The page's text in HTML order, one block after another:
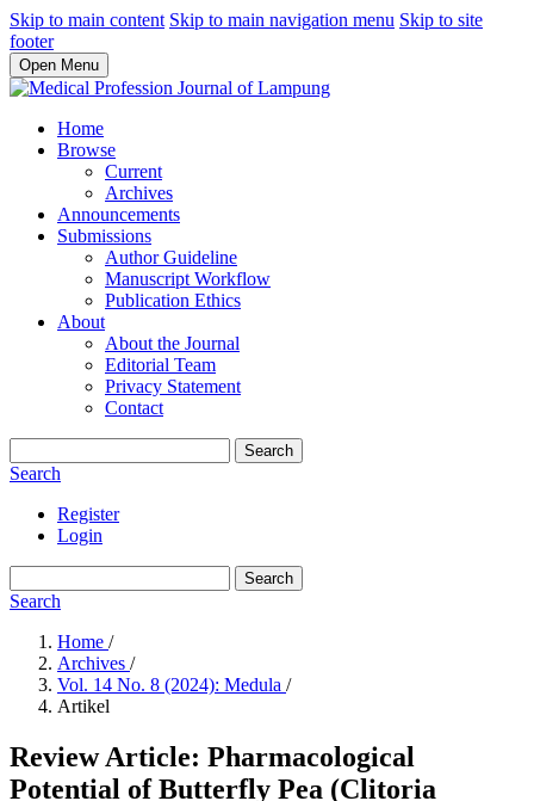
Skip to main content Skip to main navigation menu Skip to site
footer
Open Menu
Home
Browse
Current
Archives
Announcements
Submissions
Author Guideline
Manuscript Workflow
Publication Ethics
About
About the Journal
Editorial Team
Privacy Statement
Contact
Search
Search
Register
Login
Search
Search
Home /
Archives /
Vol. 14 No. 8 (2024): Medula /
Artikel
Review Article: Pharmacological
Potential of Butterfly Pea (Clitoria